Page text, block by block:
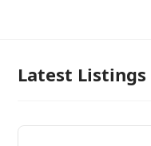
Latest Listings